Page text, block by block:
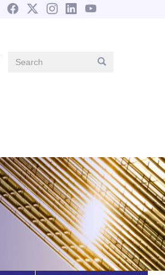
Search Search